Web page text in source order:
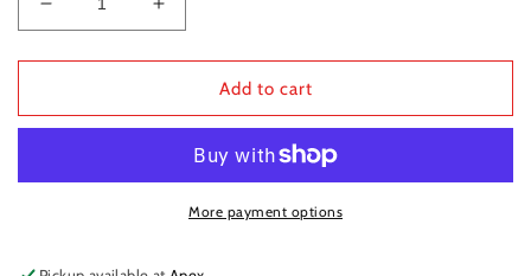
Decrease
quantity
for
tappet
Increase
quantity
for
tappet
Add to cart
More payment options